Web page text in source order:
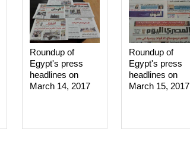
Roundup of
Egypt's press
headlines on
March 15, 2017‎
Roundup of
Egypt's press
headlines on
March 14, 2017‎